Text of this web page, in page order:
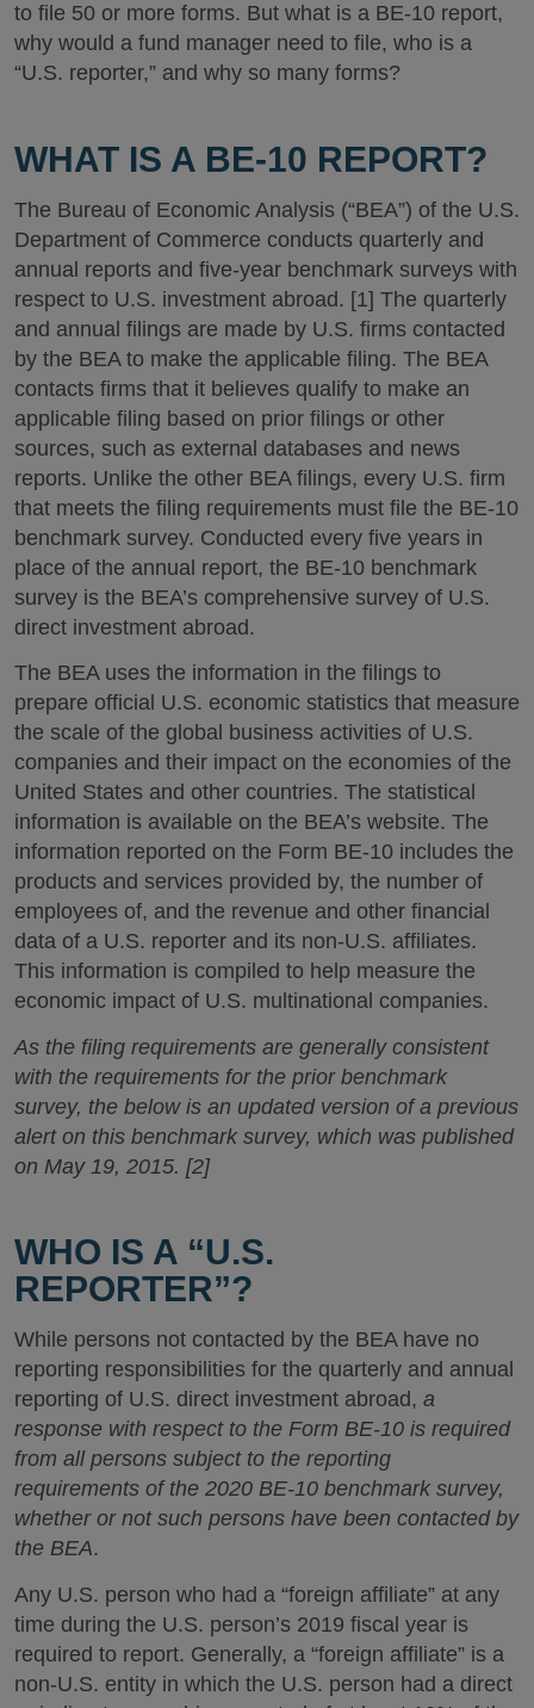
to file 50 or more forms. But what is a BE-10 report,
why would a fund manager need to file, who is a
“U.S. reporter,” and why so many forms?
WHAT IS A BE-10 REPORT?
The Bureau of Economic Analysis (“BEA”) of the U.S.
Department of Commerce conducts quarterly and
annual reports and five-year benchmark surveys with
respect to U.S. investment abroad. [1] The quarterly
and annual filings are made by U.S. firms contacted
by the BEA to make the applicable filing. The BEA
contacts firms that it believes qualify to make an
applicable filing based on prior filings or other
sources, such as external databases and news
reports. Unlike the other BEA filings, every U.S. firm
that meets the filing requirements must file the BE-10
benchmark survey. Conducted every five years in
place of the annual report, the BE-10 benchmark
survey is the BEA’s comprehensive survey of U.S.
direct investment abroad.
The BEA uses the information in the filings to
prepare official U.S. economic statistics that measure
the scale of the global business activities of U.S.
companies and their impact on the economies of the
United States and other countries. The statistical
information is available on the BEA’s website. The
information reported on the Form BE-10 includes the
products and services provided by, the number of
employees of, and the revenue and other financial
data of a U.S. reporter and its non-U.S. affiliates.
This information is compiled to help measure the
economic impact of U.S. multinational companies.
As the filing requirements are generally consistent
with the requirements for the prior benchmark
survey, the below is an updated version of a previous
alert on this benchmark survey, which was published
on May 19, 2015. [2]
WHO IS A “U.S.
REPORTER”?
While persons not contacted by the BEA have no
reporting responsibilities for the quarterly and annual
reporting of U.S. direct investment abroad, a
response with respect to the Form BE-10 is required
from all persons subject to the reporting
requirements of the 2020 BE-10 benchmark survey,
whether or not such persons have been contacted by
the BEA.
Any U.S. person who had a “foreign affiliate” at any
time during the U.S. person’s 2019 fiscal year is
required to report. Generally, a “foreign affiliate” is a
non-U.S. entity in which the U.S. person had a direct